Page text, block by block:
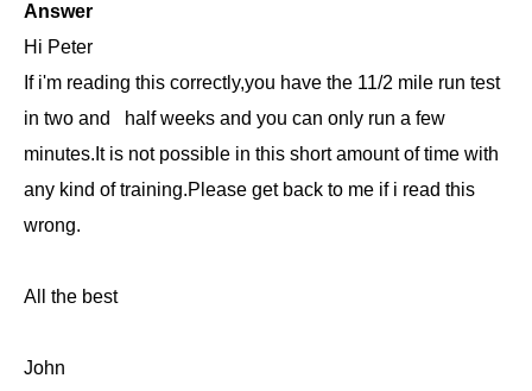
Answer
Hi Peter
If i'm reading this correctly,you have the 11/2 mile run test
in two and half weeks and you can only run a few
minutes.It is not possible in this short amount of time with
any kind of training.Please get back to me if i read this
wrong.
All the best
John